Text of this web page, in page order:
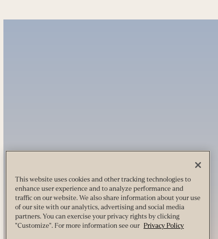
This website uses cookies and other tracking technologies to
enhance user experience and to analyze performance and
traffic on our website. We also share information about your use
of our site with our analytics, advertising and social media
partners. You can exercise your privacy rights by clicking
"Customize". For more information see our Privacy Policy